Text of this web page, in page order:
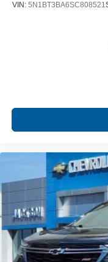
VIN: 5N1BT3BA6SC808521